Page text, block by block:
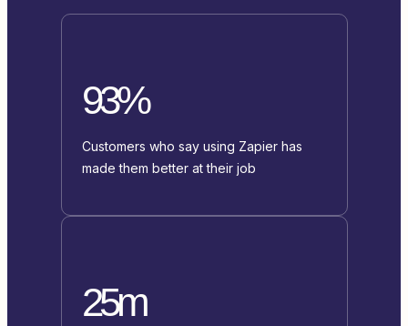
93%
Customers who say using Zapier has
made them better at their job
25m